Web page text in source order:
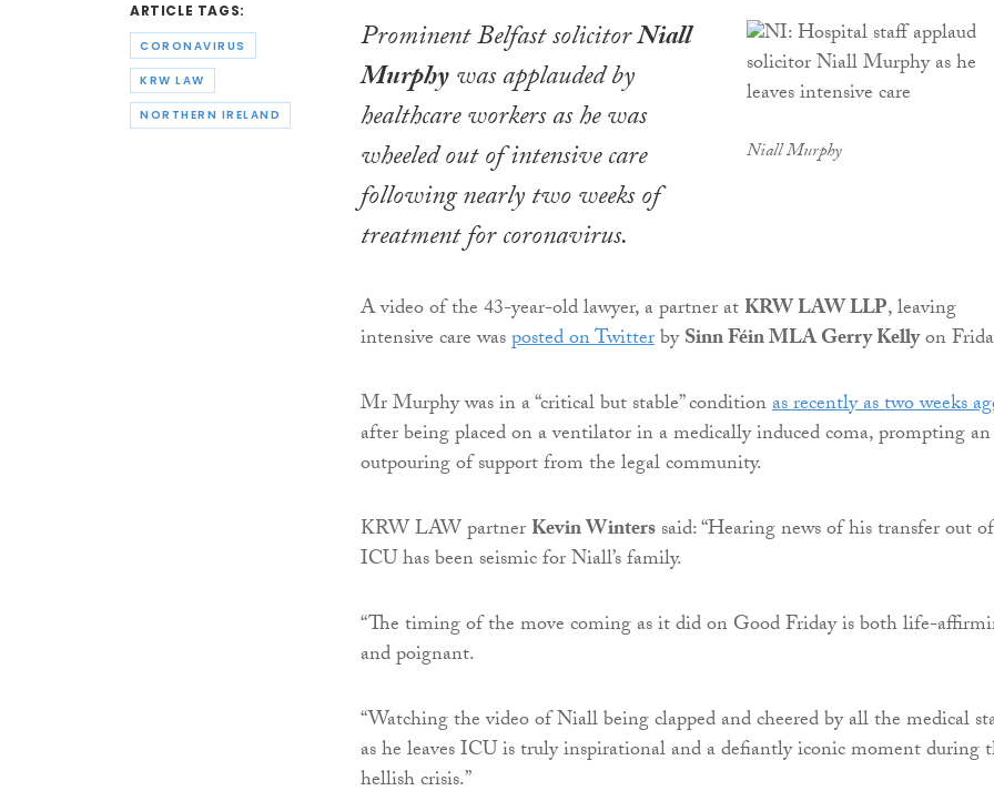
ARTICLE TAGS:
CORONAVIRUS
KRW LAW
NORTHERN IRELAND
Niall Murphy
Prominent Belfast solicitorNiall
Murphywas applauded by
healthcare workers as he was
wheeled out of intensive care
following nearly two weeks of
treatment for coronavirus.
A video of the 43-year-old lawyer, a partner atKRW LAW LLP, leaving
intensive care wasposted on TwitterbySinn Féin MLA Gerry Kellyon
Mr Murphy was in a “critical but stable” conditionas recently as two weeks
after being placed on a ventilator in a medically induced coma, prompting an
outpouring of support from the legal community.
KRW LAW partnerKevin Winterssaid: “Hearing news of his transfer out of
ICU has been seismic for Niall’s family.
“The timing of the move coming as it did on Good Friday is both life-
and poignant.
“Watching the video of Niall being clapped and cheered by all the medical
as he leaves ICU is truly inspirational and a defiantly iconic moment during
hellish crisis.”